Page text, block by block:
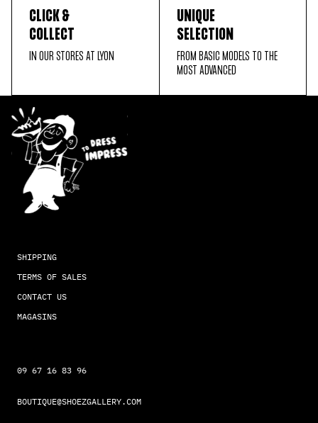
CLICK &
COLLECT
IN OUR STORES AT LYON
UNIQUE
SELECTION
FROM BASIC MODELS TO THE
MOST ADVANCED
SHIPPING
TERMS OF SALES
CONTACT US
MAGASINS
09 67 16 83 96
BOUTIQUE@SHOEZGALLERY.COM